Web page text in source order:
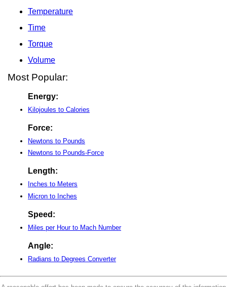
Temperature
Time
Torque
Volume
Most Popular:
Energy:
Kilojoules to Calories
Force:
Newtons to Pounds
Newtons to Pounds-Force
Length:
Inches to Meters
Micron to Inches
Speed:
Miles per Hour to Mach Number
Angle:
Radians to Degrees Converter